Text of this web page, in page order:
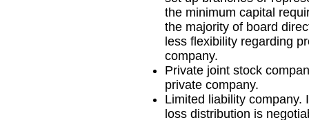
the minimum capital
the majority of board
less flexibility regarding
company.
Private joint stock
private company.
Limited liability company.
loss distribution is